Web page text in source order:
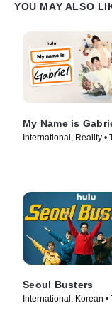
YOU MAY ALSO
My Name is
International, Reality •
Seoul Busters
International, Korean •